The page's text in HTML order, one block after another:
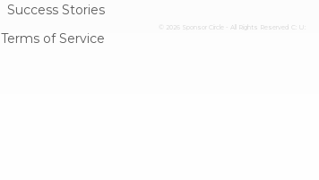
Success Stories
Terms of Service
© 2026 Sponsor Circle - All Rights Reserved